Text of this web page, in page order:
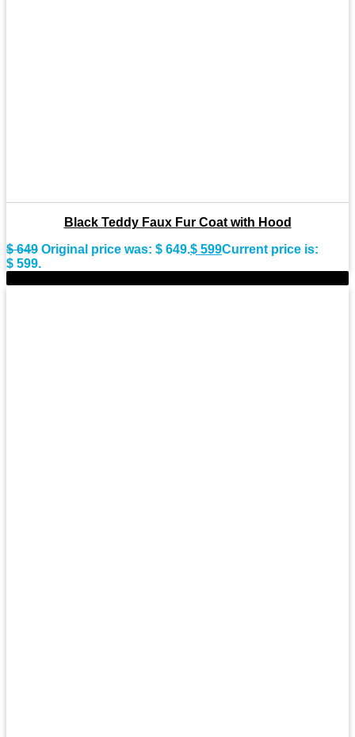
Black Teddy Faux Fur Coat with Hood
$649 Original price was: $ 649.$ 599Current price is:
$ 599.